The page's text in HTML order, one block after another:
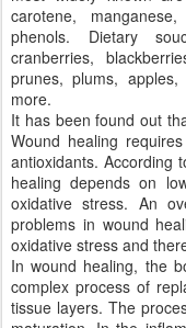
carotene,
phenols. Dietary
cranberries,
prunes, plums,
more.
It has been found out
Wound healing
antioxidants. According
healing depends on
oxidative stress. An
problems in wound
oxidative stress and
In wound healing, the
complex process of
tissue layers. The